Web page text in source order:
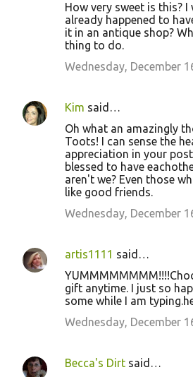
How very sweet is this?
already happened to
it in an antique shop?
thing to do.
Wednesday, December
Kim said…
Oh what an amazingly
Toots! I can sense the
appreciation in your
blessed to have
aren't we? Even those
like good friends.
Wednesday, December
artis1111 said…
gift anytime. I just so
some while I am
Wednesday, December
Becca's Dirt said…